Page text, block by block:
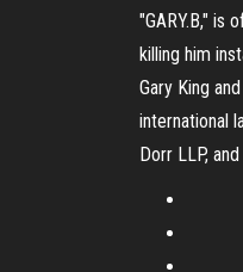
"GARY.B," is
killing him
Gary King
international
Dorr LLP,